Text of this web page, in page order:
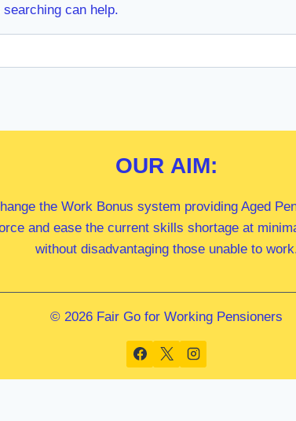
searching can help.
OUR AIM:
the Work Bonus system providing Aged
and ease the current skills shortage at
without disadvantaging those unable to
© 2026 Fair Go for Working Pensioners